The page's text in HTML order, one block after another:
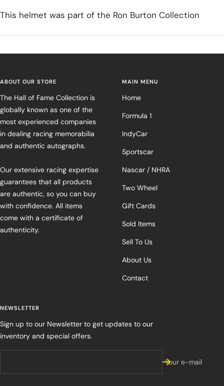
This helmet was part of the Ron Burton Collection
ABOUT OUR STORE
The Hall of Fame Collection is
globally known as one of the
most experienced companies
in dealing racing memorabilia
and authentic autographs.
Our extensive racing expertise
guarantees that all products
are authentic, so you can buy
with confidence. All items
come with a certificate of
authenticity.
MAIN MENU
Home
Formula 1
IndyCar
Sportscar
Nascar / NHRA
Two Wheel
Gift Cards
Sold Items
Sell To Us
About Us
Contact
NEWSLETTER
Sign up to our Newsletter to get updates to our
inventory and special offers.
Your e-mail